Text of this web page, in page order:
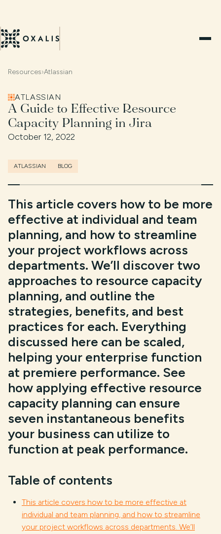
Resources›Atlassian
ATLASSIAN
A Guide to Effective Resource
Capacity Planning in Jira
October 12, 2022
ATLASSIAN BLOG
This article covers how to be more
effective at individual and team
planning, and how to streamline
your project workflows across
departments. We’ll discover two
approaches to resource capacity
planning, and outline the
strategies, benefits, and best
practices for each. Everything
discussed here can be scaled,
helping your enterprise function
at premiere performance. See
how applying effective resource
capacity planning can ensure
seven instantaneous benefits
your business can utilize to
function at peak performance.
Table of contents
This article covers how to be more effective at
individual and team planning, and how to streamline
your project workflows across departments. We’ll